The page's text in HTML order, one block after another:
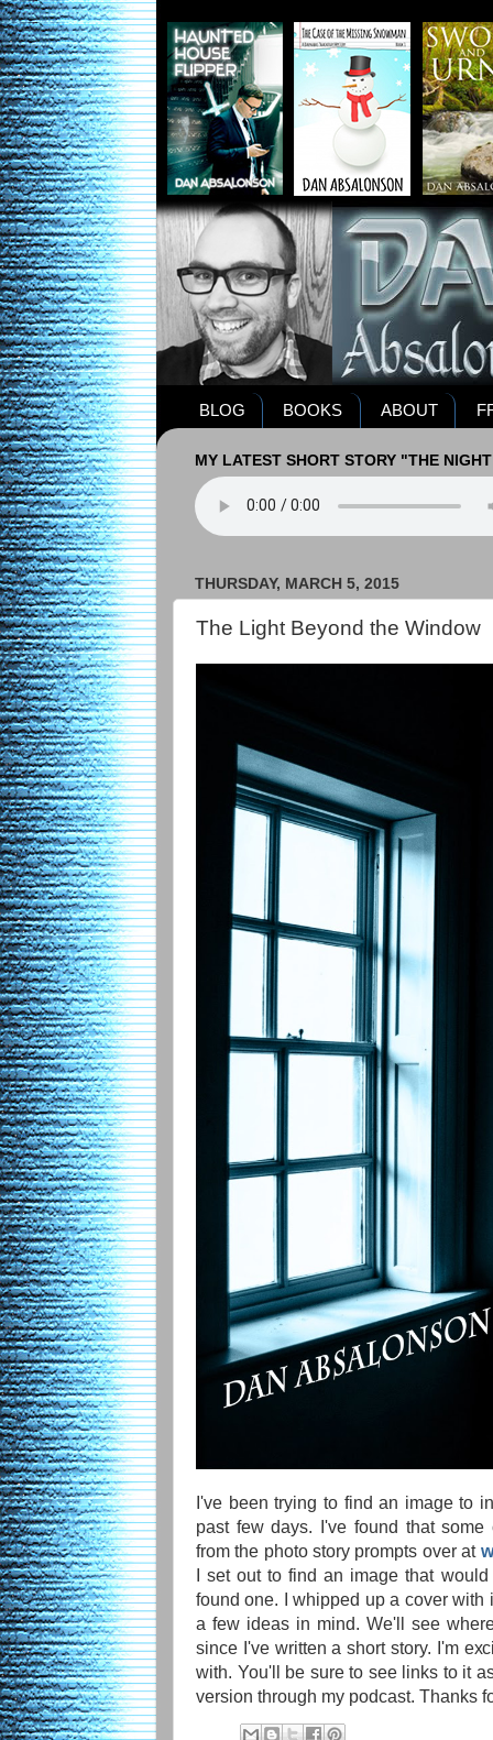
BLOG BOOKS ABOUT
MY LATEST SHORT STORY "THE
THURSDAY, MARCH 5, 2015
The Light Beyond the Window
I've been trying to find an image to
past few days. I've found that
from the photo story prompts over at
I set out to find an image that
found one. I whipped up a cover with
a few ideas in mind. We'll see
since I've written a short story. I'm
with. You'll be sure to see links to it
version through my podcast. Thanks